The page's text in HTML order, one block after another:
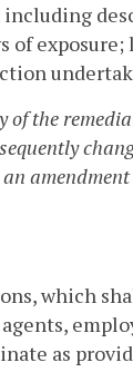
exposure;
of the
which
as